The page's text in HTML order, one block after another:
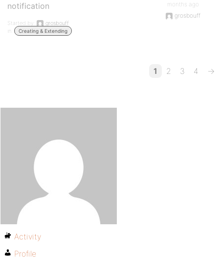
notification
Started by:
grosbouff
in:
Creating & Extending
months ago
grosbouff
1 2 3 4 →
Activity
Profile